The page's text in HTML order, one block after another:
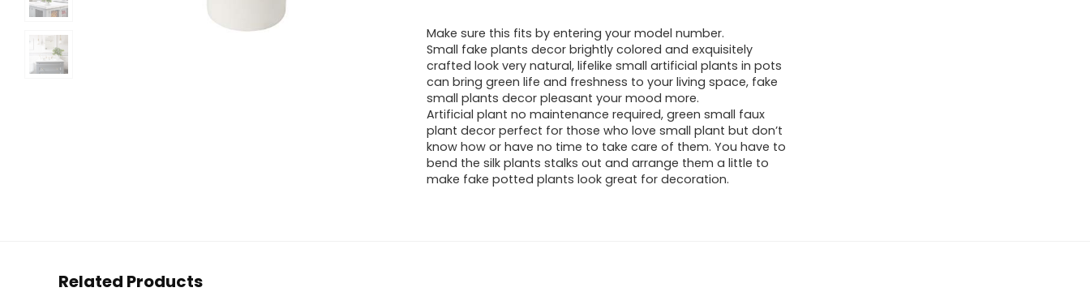
Make sure this fits by entering your model number.
Small fake plants decor brightly colored and exquisitely
crafted look very natural, lifelike small artificial plants in pots
can bring green life and freshness to your living space, fake
small plants decor pleasant your mood more.
Artificial plant no maintenance required, green small faux
plant decor perfect for those who love small plant but don’t
know how or have no time to take care of them. You have to
bend the silk plants stalks out and arrange them a little to
make fake potted plants look great for decoration.
Related Products